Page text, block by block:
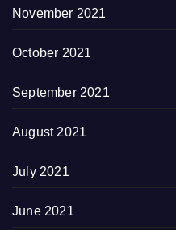
November 2021
October 2021
September 2021
August 2021
July 2021
June 2021